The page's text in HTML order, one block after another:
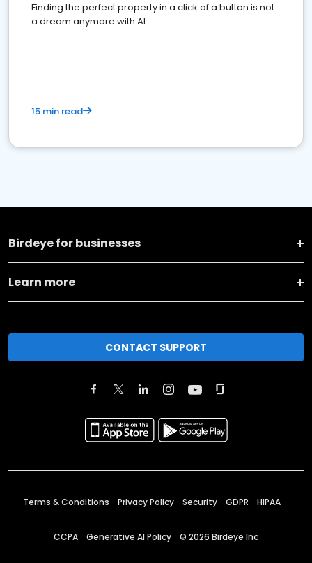
Finding the perfect property in a click of a button is not
a dream anymore with AI
15 min read
Birdeye for businesses
Learn more
CONTACT SUPPORT
Terms & Conditions Privacy Policy Security GDPR HIPAA
CCPA Generative AI Policy © 2026 Birdeye Inc